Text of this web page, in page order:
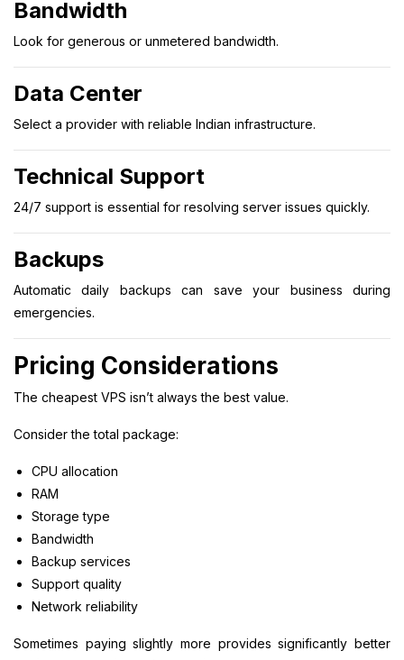
Bandwidth
Look for generous or unmetered bandwidth.
Data Center
Select a provider with reliable Indian infrastructure.
Technical Support
24/7 support is essential for resolving server issues quickly.
Backups
Automatic daily backups can save your business during
emergencies.
Pricing Considerations
The cheapest VPS isn’t always the best value.
Consider the total package:
CPU allocation
RAM
Storage type
Bandwidth
Backup services
Support quality
Network reliability
Sometimes paying slightly more provides significantly better